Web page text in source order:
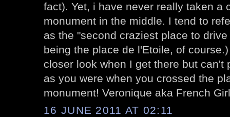
fact). Yet, i have never really taken a
monument in the middle. I tend to
as the "second craziest place to
being the place de l'Etoile, of
closer look when I get there but can't
as you were when you crossed the
monument! Veronique aka French
16 JUNE 2011 AT 02:11